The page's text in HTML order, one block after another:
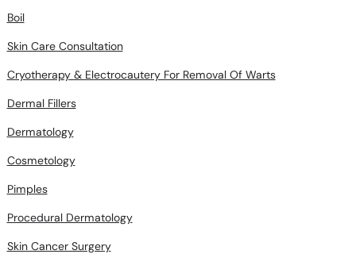
Boil
Skin Care Consultation
Cryotherapy & Electrocautery For Removal Of Warts
Dermal Fillers
Dermatology
Cosmetology
Pimples
Procedural Dermatology
Skin Cancer Surgery